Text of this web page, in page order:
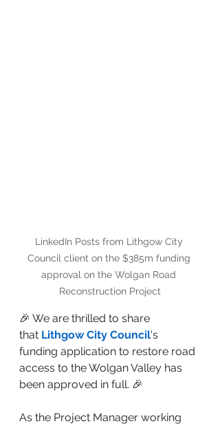
LinkedIn Posts from Lithgow City
Council client on the $385m funding
approval on the Wolgan Road
Reconstruction Project
🎉 We are thrilled to share
that Lithgow City Council's
funding application to restore road
access to the Wolgan Valley has
been approved in full. 🎉
As the Project Manager working